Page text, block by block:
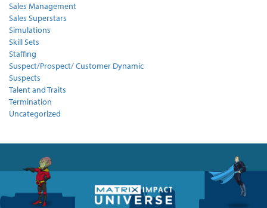
Sales Management
Sales Superstars
Simulations
Skill Sets
Staffing
Suspect/Prospect/ Customer Dynamic
Suspects
Talent and Traits
Termination
Uncategorized